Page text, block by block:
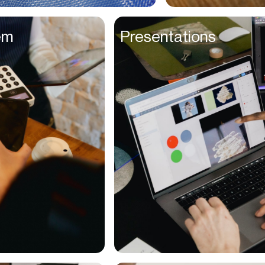
Entrepreneurs
Environmentalists
Event Planner
Everyone
Executives
Families
Fanatics
Farmers
Presentations